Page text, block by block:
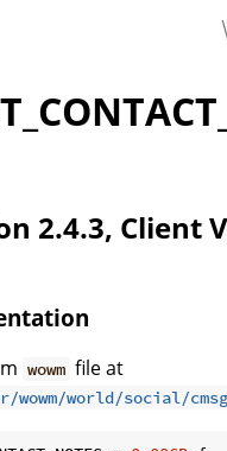
2.4.3, Client
wowm file at
wowm/world/social/